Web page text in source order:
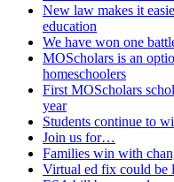
New law makes it
education
We have won one
MOScholars is an
homeschoolers
First MOScholars
year
Students continue to
Join us for…
Families win with
Virtual ed fix could be